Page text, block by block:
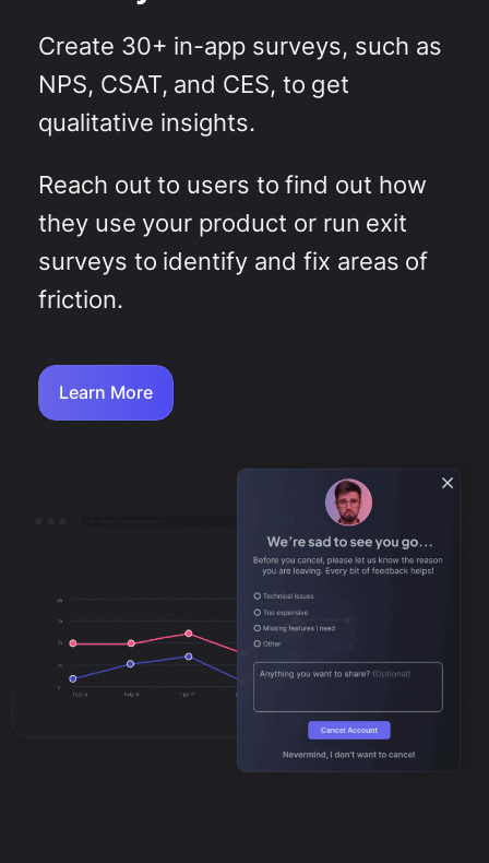
Create 30+ in-app surveys, such as
NPS, CSAT, and CES, to get
qualitative insights.
Reach out to users to find out how
they use your product or run exit
surveys to identify and fix areas of
friction.
Learn More